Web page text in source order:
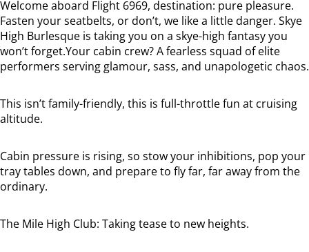
Welcome aboard Flight 6969, destination: pure pleasure.
Fasten your seatbelts, or don’t, we like a little danger. Skye
High Burlesque is taking you on a skye-high fantasy you
won’t forget.Your cabin crew? A fearless squad of elite
performers serving glamour, sass, and unapologetic chaos.
This isn’tfamily-friendly, this is full-throttle fun at cruising
altitude.
Cabin pressure is rising, so stow your inhibitions, pop your
tray tables down, and prepare to fly far, far away from the
ordinary.
The Mile High Club: Taking tease to new heights.